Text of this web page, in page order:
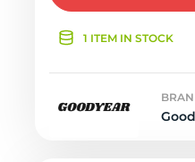
1 ITEM IN STOCK